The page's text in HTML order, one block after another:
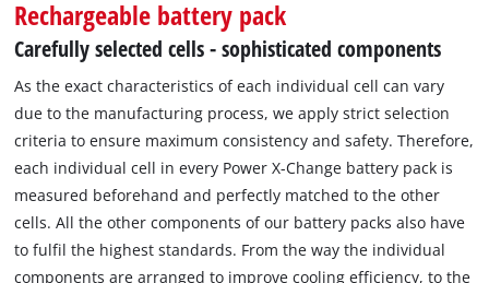
Rechargeable battery pack
Carefully selected cells - sophisticated components
As the exact characteristics of each individual cell can vary
due to the manufacturing process, we apply strict selection
criteria to ensure maximum consistency and safety. Therefore,
each individual cell in every Power X-Change battery pack is
measured beforehand and perfectly matched to the other
cells. All the other components of our battery packs also have
to fulfil the highest standards. From the way the individual
components are arranged to improve cooling efficiency, to the